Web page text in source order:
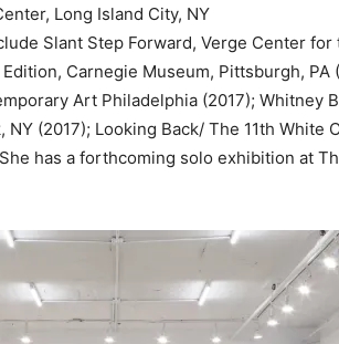
Long Island City, NY
Slant Step Forward, Verge Center
Carnegie Museum, Pittsburgh, PA
Art Philadelphia (2017); Whitney
(2017); Looking Back/ The 11th White
has a forthcoming solo exhibition at